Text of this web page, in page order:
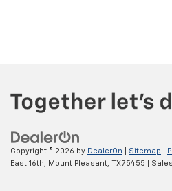
Copyright © 2026 by DealerOn Sitemap
East 16th,
Mount Pleasant, TX75455 |